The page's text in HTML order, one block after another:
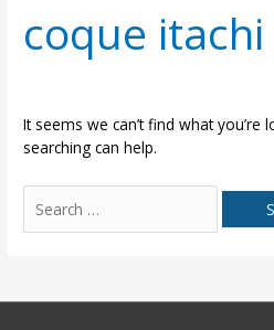
coque
It seems we can’t find what you’re
searching can help.
for: